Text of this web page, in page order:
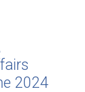
2024